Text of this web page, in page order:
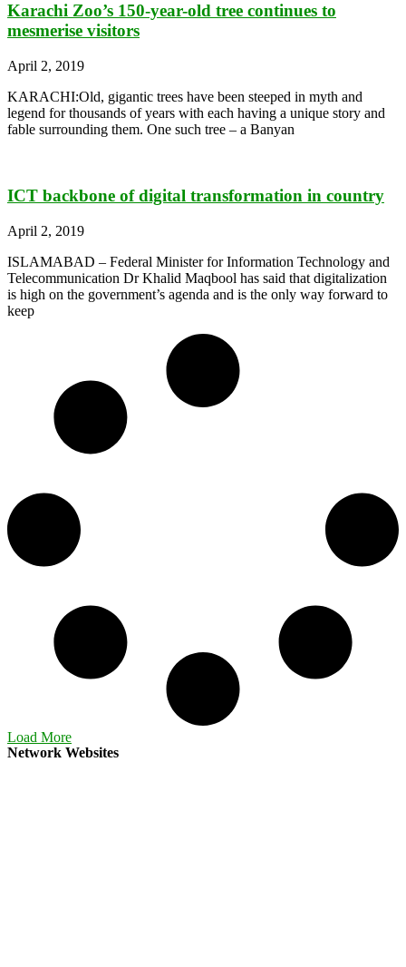
Karachi Zoo’s 150-year-old tree continues to
mesmerise visitors
April 2, 2019
KARACHI:Old, gigantic trees have been steeped in myth and
legend for thousands of years with each having a unique story and
fable surrounding them. One such tree – a Banyan
ICT backbone of digital transformation in country
April 2, 2019
ISLAMABAD – Federal Minister for Information Technology and
Telecommunication Dr Khalid Maqbool has said that digitalization
is high on the government’s agenda and is the only way forward to
keep
Load More
Network Websites